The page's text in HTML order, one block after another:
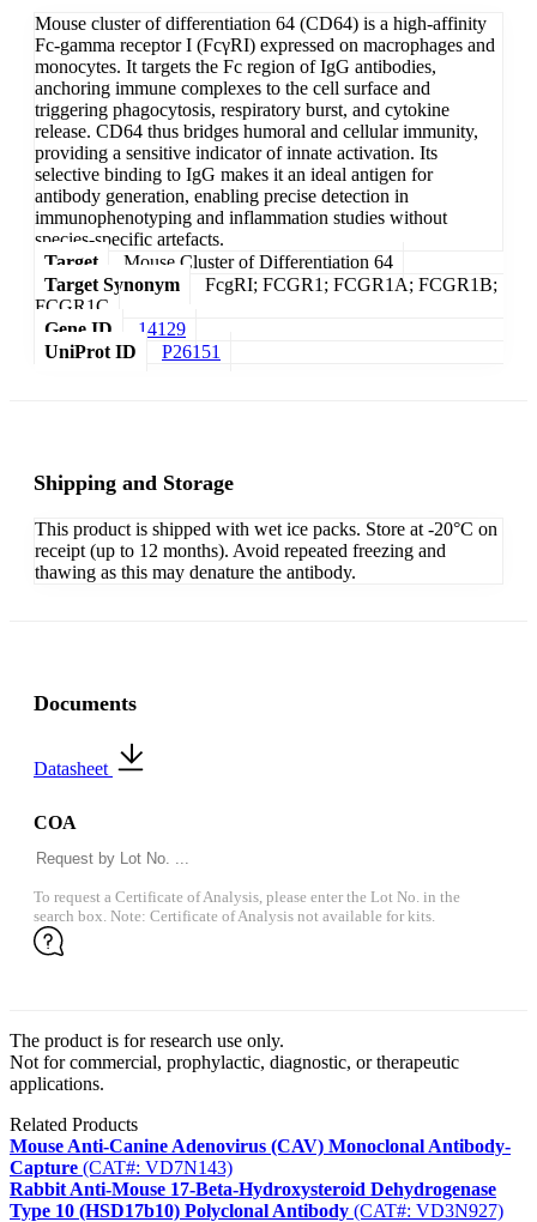
Mouse cluster of differentiation 64 (CD64) is a high-affinity
Fc-gamma receptor I (FcγRI) expressed on macrophages and
monocytes. It targets the Fc region of IgG antibodies,
anchoring immune complexes to the cell surface and
triggering phagocytosis, respiratory burst, and cytokine
release. CD64 thus bridges humoral and cellular immunity,
providing a sensitive indicator of innate activation. Its
selective binding to IgG makes it an ideal antigen for
antibody generation, enabling precise detection in
immunophenotyping and inflammation studies without
species-specific artefacts.
Target
Mouse Cluster of Differentiation 64
Target Synonym
FcgRI; FCGR1; FCGR1A; FCGR1B;
FCGR1C
Gene ID
14129
UniProt ID
P26151
Shipping and Storage
This product is shipped with wet ice packs. Store at -20°C on
receipt (up to 12 months). Avoid repeated freezing and
thawing as this may denature the antibody.
Documents
Datasheet
COA
To request a Certificate of Analysis, please enter the Lot No. in the
search box. Note: Certificate of Analysis not available for kits.
The product is for research use only.
Not for commercial, prophylactic, diagnostic, or therapeutic
applications.
Related Products
Mouse Anti-Canine Adenovirus (CAV) Monoclonal Antibody-
Capture (CAT#: VD7N143)
Rabbit Anti-Mouse 17-Beta-Hydroxysteroid Dehydrogenase
Type 10 (HSD17b10) Polyclonal Antibody (CAT#: VD3N927)